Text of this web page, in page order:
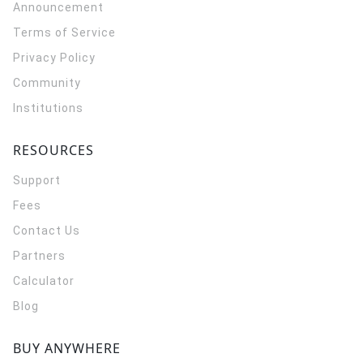
Announcement
Terms of Service
Privacy Policy
Community
Institutions
RESOURCES
Support
Fees
Contact Us
Partners
Calculator
Blog
BUY ANYWHERE